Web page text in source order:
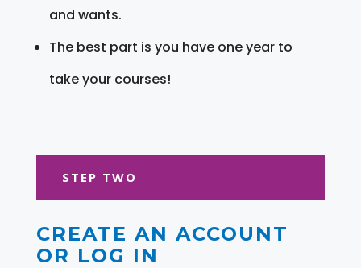
and wants.
The best part is you have one year to
take your courses!
STEP TWO
CREATE AN ACCOUNT
OR LOG IN